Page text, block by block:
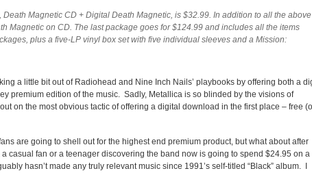
Death Magnetic CD + Digital Death Magnetic, is $32.99. In addition to all the above
Magnetic on CD. The last package goes for $124.99 and includes all the items
plus a five-LP vinyl box set with five individual sleeves and a Mission:
a little bit out of Radiohead and Nine Inch Nails’ playbooks by offering both a
premium edition of the music. Sadly, Metallica is so blinded by the visions of
on the most obvious tactic of offering a digital download in the first place – free
are going to shell out for the highest end premium product, but what about after
casual fan or a teenager discovering the band now is going to spend $24.95 on a
hasn’t made any truly relevant music since 1991’s self-titled “Black” album. I